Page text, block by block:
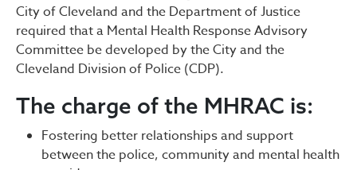
City of Cleveland and the Department of Justice
required that a Mental Health Response Advisory
Committee be developed by the City and the
Cleveland Division of Police (CDP).
The charge of the MHRAC is:
Fostering better relationships and support
between the police, community and mental health